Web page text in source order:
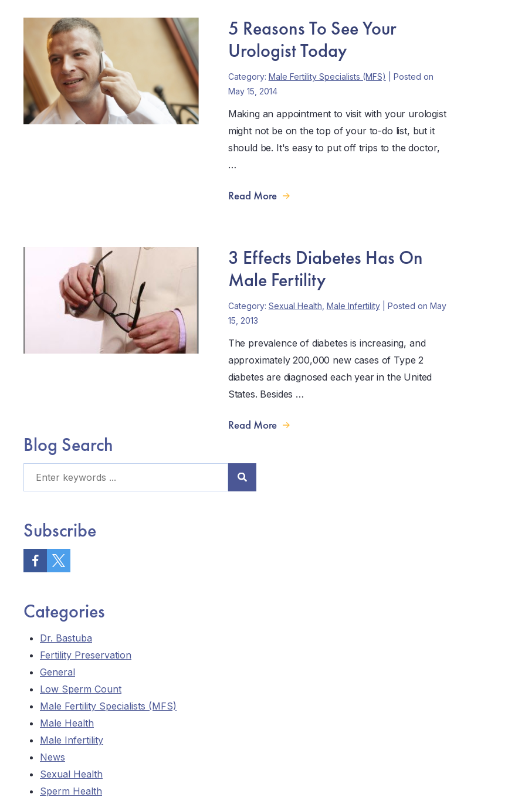
5 Reasons To See Your
Urologist Today
Category: Male Fertility Specialists (MFS) | Posted on
May 15, 2014
Making an appointment to visit with your urologist
might not be on the top of your to-do list, but it
should be. It's easy to put off trips to the doctor,
…
Read More
3 Effects Diabetes Has On
Male Fertility
Category: Sexual Health Male Infertility| Posted on May
15, 2013
The prevalence of diabetes is increasing, and
approximately 200,000 new cases of Type 2
diabetes are diagnosed each year in the United
States. Besides …
Read More
Blog Search
Subscribe
Categories
Dr. Bastuba
Fertility Preservation
General
Low Sperm Count
Male Fertility Specialists (MFS)
Male Health
Male Infertility
News
Sexual Health
Sperm Health